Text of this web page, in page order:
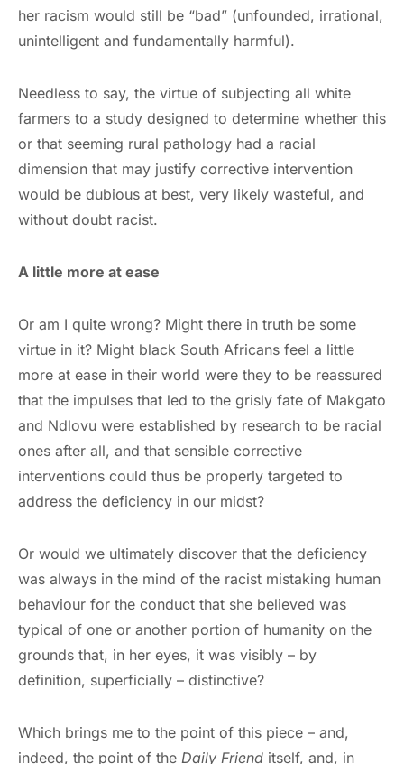
her racism would still be “bad” (unfounded, irrational,
unintelligent and fundamentally harmful).
Needless to say, the virtue of subjecting all white
farmers to a study designed to determine whether this
or that seeming rural pathology had a racial
dimension that may justify corrective intervention
would be dubious at best, very likely wasteful, and
without doubt racist.
A little more at ease
Or am I quite wrong? Might there in truth be some
virtue in it? Might black South Africans feel a little
more at ease in their world were they to be reassured
that the impulses that led to the grisly fate of Makgato
and Ndlovu were established by research to be racial
ones after all, and that sensible corrective
interventions could thus be properly targeted to
address the deficiency in our midst?
Or would we ultimately discover that the deficiency
was always in the mind of the racist mistaking human
behaviour for the conduct that she believed was
typical of one or another portion of humanity on the
grounds that, in her eyes, it was visibly – by
definition, superficially – distinctive?
Which brings me to the point of this piece – and,
indeed, the point of the Daily Friend itself, and, in